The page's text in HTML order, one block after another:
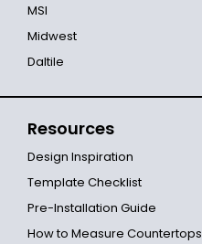
MSI
Midwest
Daltile
Resources
Design Inspiration
Template Checklist
Pre-Installation Guide
How to Measure Countertops